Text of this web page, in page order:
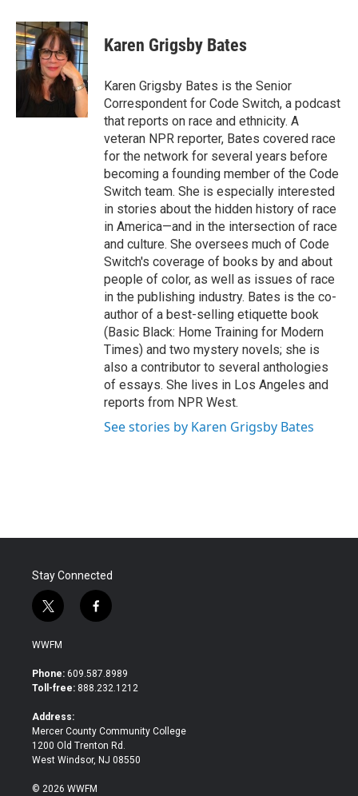
c
e
b
o
i
t
t
e
r
n
k
e
d
I
n
Karen Grigsby Bates
Karen Grigsby Bates is the Senior
Correspondent for Code Switch, a podcast
that reports on race and ethnicity. A
veteran NPR reporter, Bates covered race
for the network for several years before
becoming a founding member of the Code
Switch team. She is especially interested
in stories about the hidden history of race
in America—and in the intersection of race
and culture. She oversees much of Code
Switch's coverage of books by and about
people of color, as well as issues of race
in the publishing industry. Bates is the co-
author of a best-selling etiquette book
(Basic Black: Home Training for Modern
Times) and two mystery novels; she is
also a contributor to several anthologies
of essays. She lives in Los Angeles and
reports from NPR West.
See stories by Karen Grigsby Bates
Stay Connected
t
w
i
t
e
f
a
b
o
WWFM
Phone: 609.587.8989
Toll-free: 888.232.1212
Address:
Mercer County Community College
1200 Old Trenton Rd.
West Windsor, NJ 08550
© 2026 WWFM